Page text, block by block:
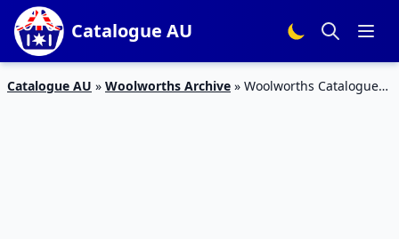
Catalogue AU
Catalogue AU » Woolworths Archive » Woolworths Catalogue